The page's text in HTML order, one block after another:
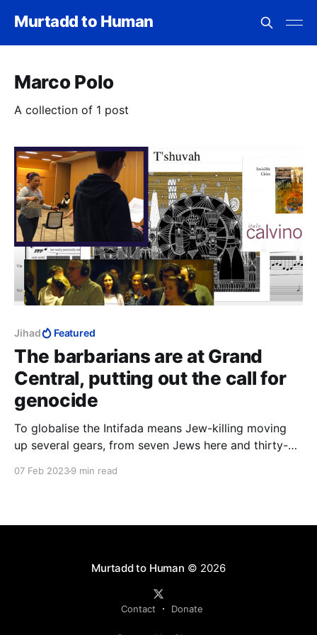
Murtadd to Human
Marco Polo
A collection of 1 post
Jihad Featured
The barbarians are at Grand
Central, putting out the call for
genocide
To globalise the Intifada means Jew-killing moving
up several gears, from seven Jews here and thirty-
07 Feb 20239 min read
Murtadd to Human © 2026
Contact Donate